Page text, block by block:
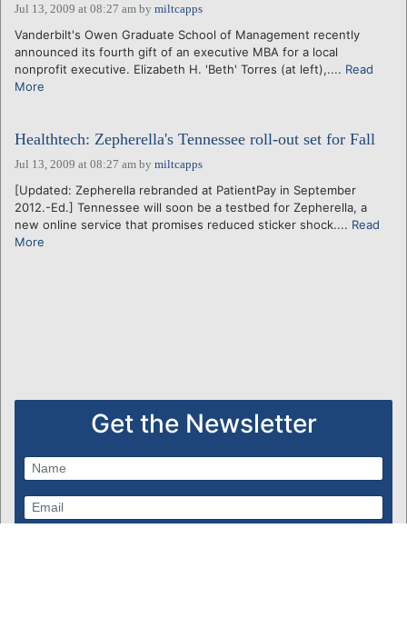
Jul 13, 2009 at 08:27 am by miltcapps
Vanderbilt's Owen Graduate School of Management recently
announced its fourth gift of an executive MBA for a local
nonprofit executive. Elizabeth H. 'Beth' Torres (at left),.... Read
More
Healthtech: Zepherella's Tennessee roll-out set for Fall
Jul 13, 2009 at 08:27 am by miltcapps
[Updated: Zepherella rebranded at PatientPay in September
2012.-Ed.] Tennessee will soon be a testbed for Zepherella, a
new online service that promises reduced sticker shock.... Read
More
Get the Newsletter